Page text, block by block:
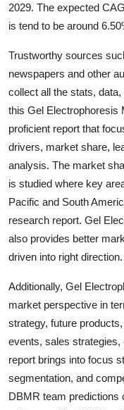
General
Top 10
How To
Support Number
2029. The expected
is tend to be around
Trustworthy sources
newspapers and other
collect all the stats,
this Gel Electrophoresis
proficient report that
drivers, market share,
analysis. The market
is studied where key
Pacific and South
research report. Gel
also provides better
driven into right direction.
Additionally, Gel
market perspective in
strategy, future
events, sales
report brings into focus
segmentation, and
DBMR team predictions